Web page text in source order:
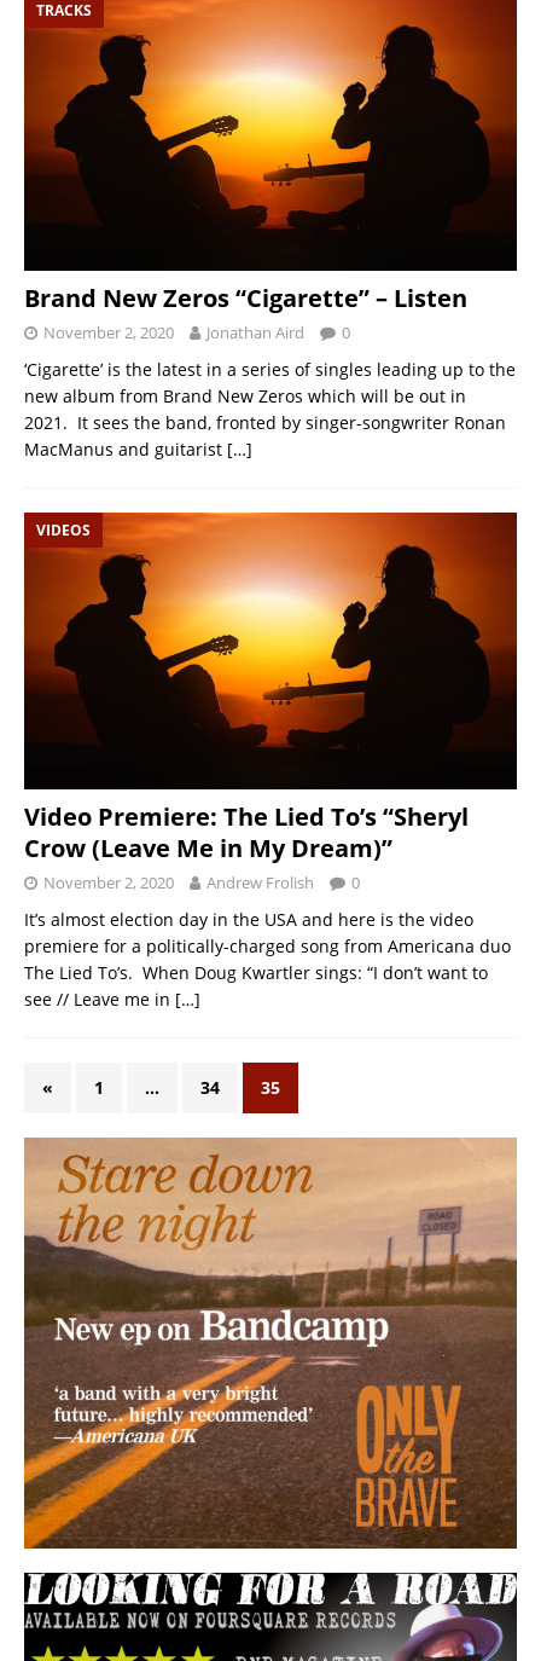
TRACKS
Brand New Zeros “Cigarette” – Listen
November 2, 2020 Jonathan Aird 0
‘Cigarette’ is the latest in a series of singles leading up to the
new album from Brand New Zeros which will be out in
2021. It sees the band, fronted by singer-songwriter Ronan
MacManus and guitarist […]
VIDEOS
Video Premiere: The Lied To’s “Sheryl
Crow (Leave Me in My Dream)”
November 2, 2020 Andrew Frolish 0
It’s almost election day in the USA and here is the video
premiere for a politically-charged song from Americana duo
The Lied To’s. When Doug Kwartler sings: “I don’t want to
see // Leave me in […]
« 1 … 34 35